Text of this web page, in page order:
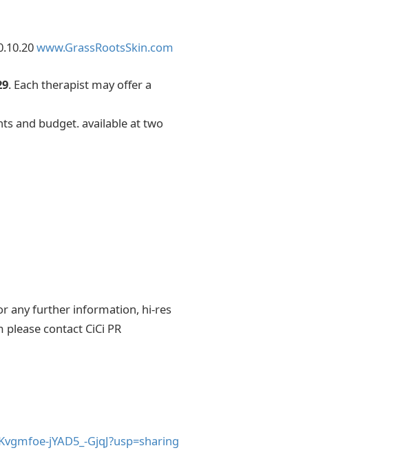
www.GrassRootsSkin.com
. Each therapist may offer a
and budget. available at two
any further information, hi-res
contact CiCi PR
jYAD5_-GjqJ?usp=sharing